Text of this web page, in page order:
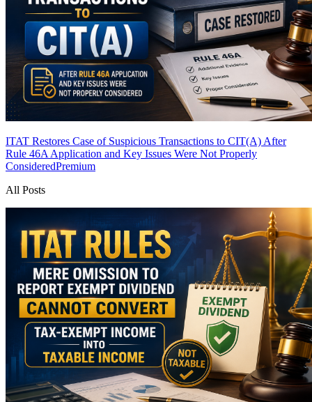
ITAT Restores Case of Suspicious Transactions to CIT(A) After
Rule 46A Application and Key Issues Were Not Properly
ConsideredPremium
All Posts